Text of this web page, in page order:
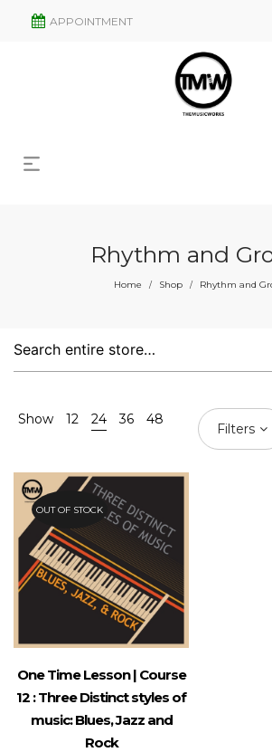
APPOINTMENT
Rhythm and
Home / Shop / Rhythm and
Show 12 24 36 48
Filters
OUT OF STOCK
One Time Lesson | Course
12 : Three Distinct styles of
music: Blues, Jazz and
Rock